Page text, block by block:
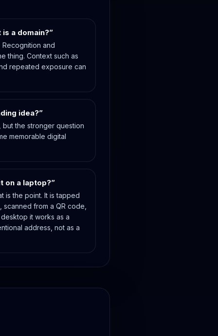
a domain?”
and
thing. Context such as
repeated exposure can
idea?”
but the stronger question
memorable digital
on a laptop?”
is the point. It is tapped
from a QR code,
it works as a
address, not as a